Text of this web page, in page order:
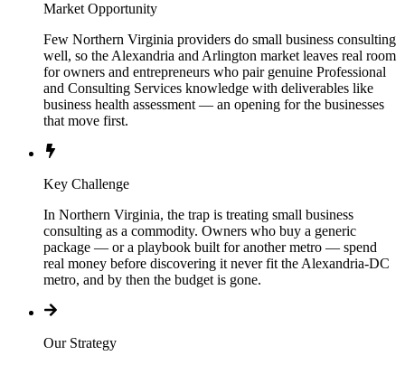
Market Opportunity
Few Northern Virginia providers do small business consulting
well, so the Alexandria and Arlington market leaves real room
for owners and entrepreneurs who pair genuine Professional
and Consulting Services knowledge with deliverables like
business health assessment — an opening for the businesses
that move first.
Key Challenge
In Northern Virginia, the trap is treating small business
consulting as a commodity. Owners who buy a generic
package — or a playbook built for another metro — spend
real money before discovering it never fit the Alexandria-DC
metro, and by then the budget is gone.
Our Strategy